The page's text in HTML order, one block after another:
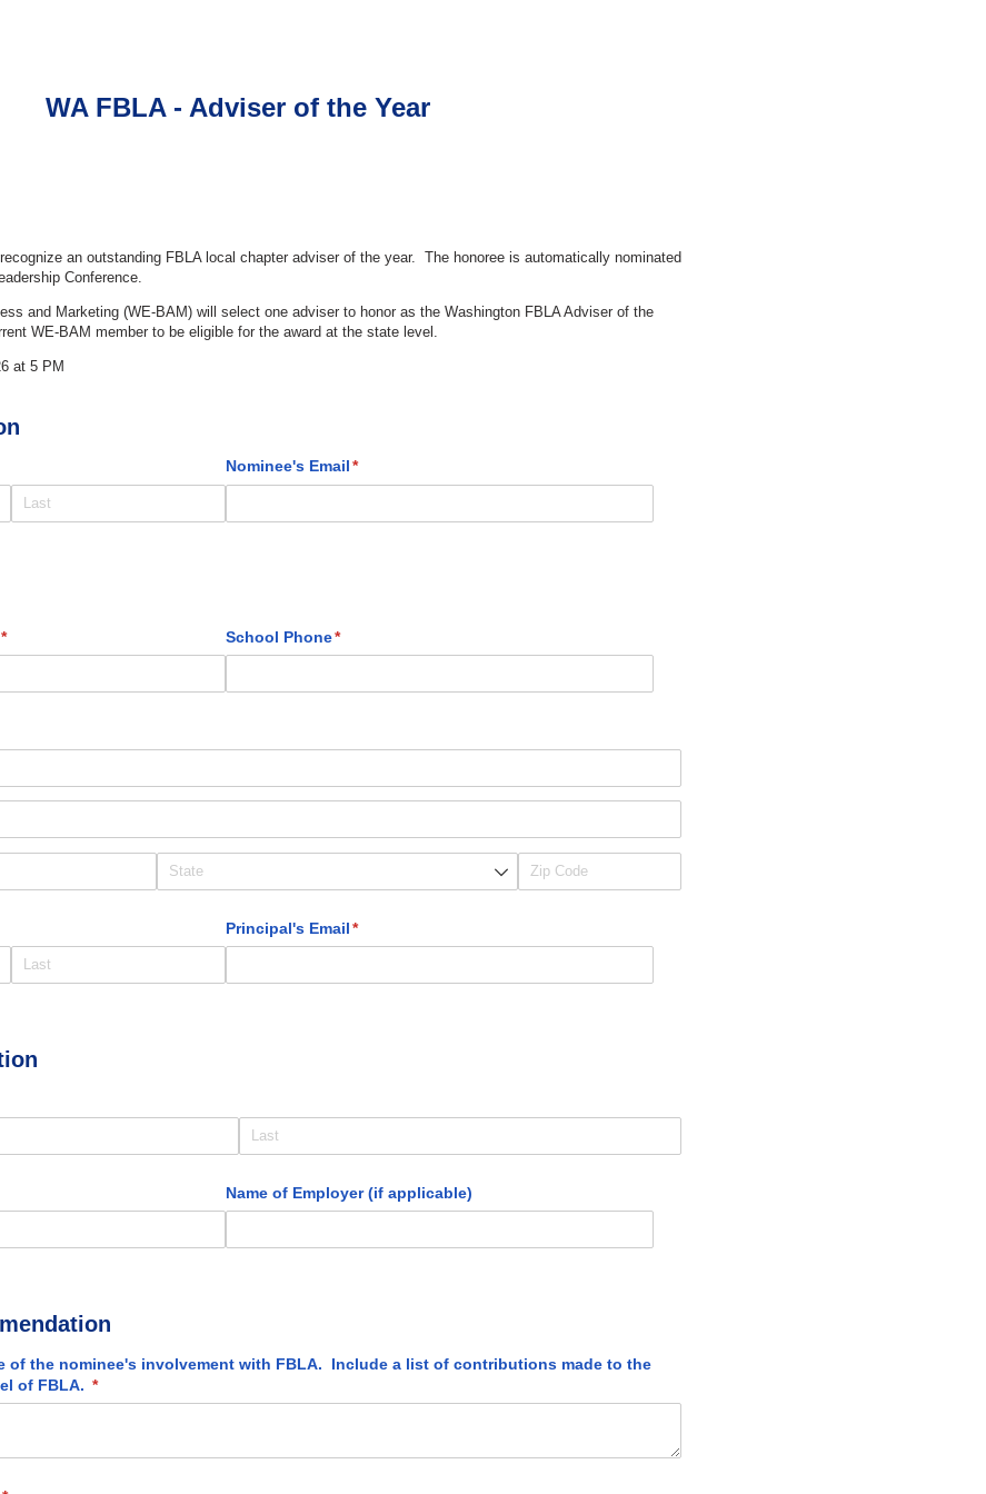
WA FBLA - Adviser of the Year
an outstanding FBLA local chapter adviser of the year. The honoree is automatically nominated
Conference.
and Marketing (WE-BAM) will select one adviser to honor as the Washington FBLA Adviser of the
WE-BAM member to be eligible for the award at the state level.
at 5 PM
Nominee's Email *
(required)
*
(required) School Phone*
(required)
Principal's Email *
(required)
Name of Employer (if applicable)
of the nominee's involvement with FBLA. Include a list of contributions made to the
of FBLA. *
(required)